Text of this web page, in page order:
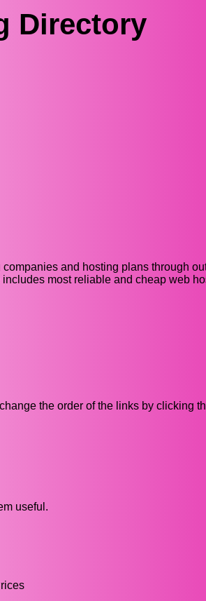
Directory
and hosting plans through
most reliable and cheap web
the order of the links by clicking
useful.